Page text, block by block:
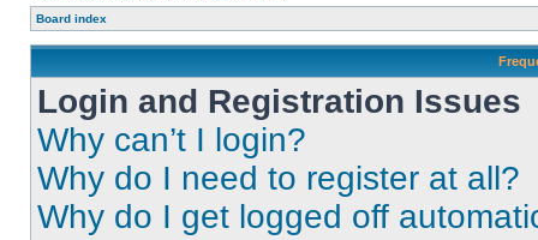
Board index
Login and Registration Issues
Why can’t I login?
Why do I need to register at all?
Why do I get logged off